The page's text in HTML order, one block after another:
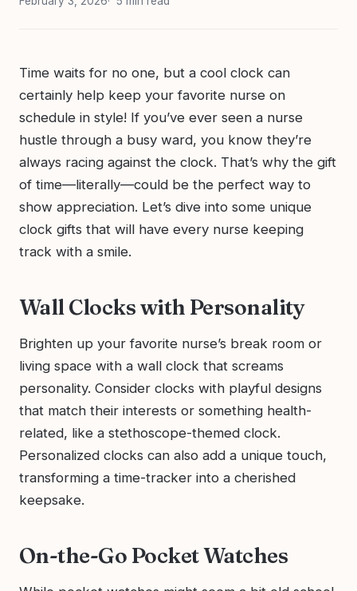
Time waits for no one, but a cool clock can
certainly help keep your favorite nurse on
schedule in style! If you’ve ever seen a nurse
hustle through a busy ward, you know they’re
always racing against the clock. That’s why the gift
of time—literally—could be the perfect way to
show appreciation. Let’s dive into some unique
clock gifts that will have every nurse keeping
track with a smile.
Wall Clocks with Personality
Brighten up your favorite nurse’s break room or
living space with a wall clock that screams
personality. Consider clocks with playful designs
that match their interests or something health-
related, like a stethoscope-themed clock.
Personalized clocks can also add a unique touch,
transforming a time-tracker into a cherished
keepsake.
On-the-Go Pocket Watches